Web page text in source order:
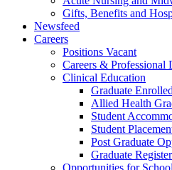
Gifts, Benefits and
Newsfeed
Careers
Positions Vacant
Careers & Professional
Clinical Education
Graduate
Allied Health
Student
Student
Post Graduate
Graduate
Opportunities for